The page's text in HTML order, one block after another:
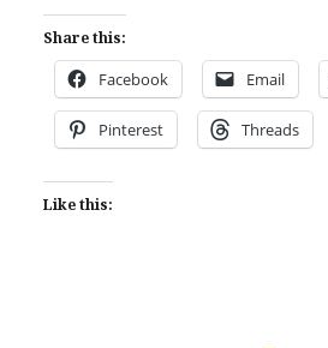
Share this:
Facebook Email
Pinterest Threads
Like this: